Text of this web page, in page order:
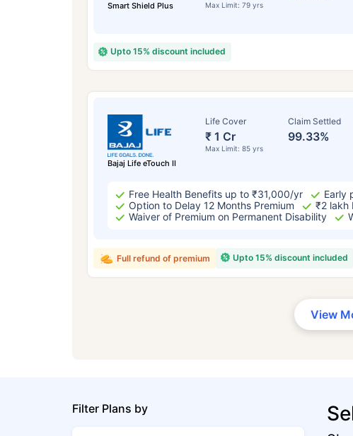
Smart Shield Plus Max Limit: 79 yrs
Upto 15% discount included
Bajaj Life eTouch II
Life Cover
₹ 1 Cr
Max Limit: 85 yrs
Claim Settled
99.33%
Free Health Benefits up to ₹31,000/yr
Early
Option to Delay 12 Months Premium
₹2 lakh
Waiver of Premium on Permanent Disability
Upto 15% discount included
Full refund of premium
View
Filter Plans by